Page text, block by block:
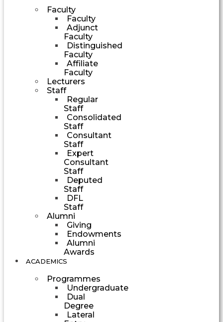
Faculty
Faculty
Adjunct
Faculty
Distinguished
Faculty
Affiliate
Faculty
Lecturers
Staff
Regular
Staff
Consolidated
Staff
Consultant
Staff
Expert
Consultant
Staff
Deputed
Staff
DFL
Staff
Alumni
Giving
Endowments
Alumni
Awards
ACADEMICS
Programmes
Undergraduate
Dual
Degree
Lateral